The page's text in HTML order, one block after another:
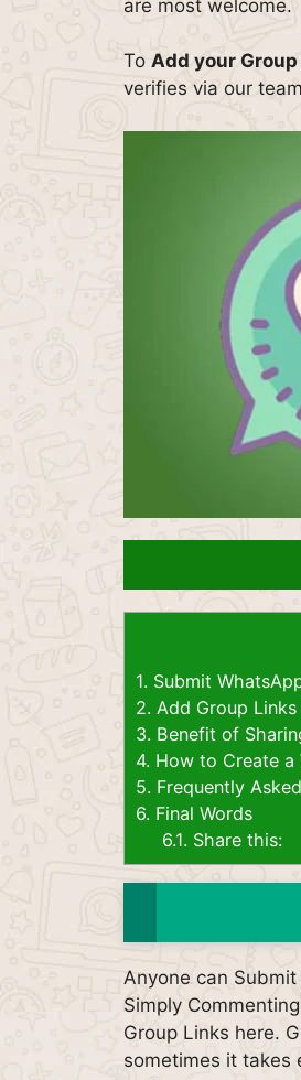
are most welcome.
To Add your
verifies via our
1. Submit
2. Add Group Links
3. Benefit of
4. How to Create a
5. Frequently
6. Final Words
6.1. Share this:
Anyone can
Simply
Group Links here.
sometimes it takes